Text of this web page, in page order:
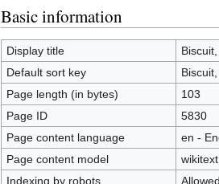
Jump
to
navigation
Jump
to
search
Basic information
Display title
Default sort key
Page length (in bytes)
103
Page ID
5830
Page content language
en -
Page content model
wikitext
Indexing by robots